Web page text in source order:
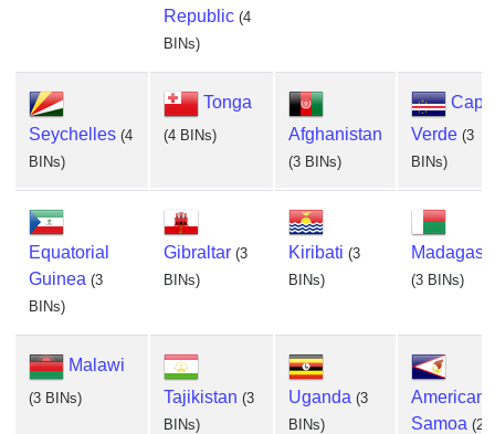
Republic (4
BINs)
Seychelles (4
BINs)
Tonga
(4 BINs) Afghanistan
(3 BINs)
Cape
Verde (3
BINs)
Equatorial
Guinea (3
BINs)
Gibraltar (3
BINs)
Kiribati (3
BINs)
(3 BINs)
Malawi
(3 BINs) Tajikistan (3
BINs)
Uganda (3
BINs)
American
Samoa (2